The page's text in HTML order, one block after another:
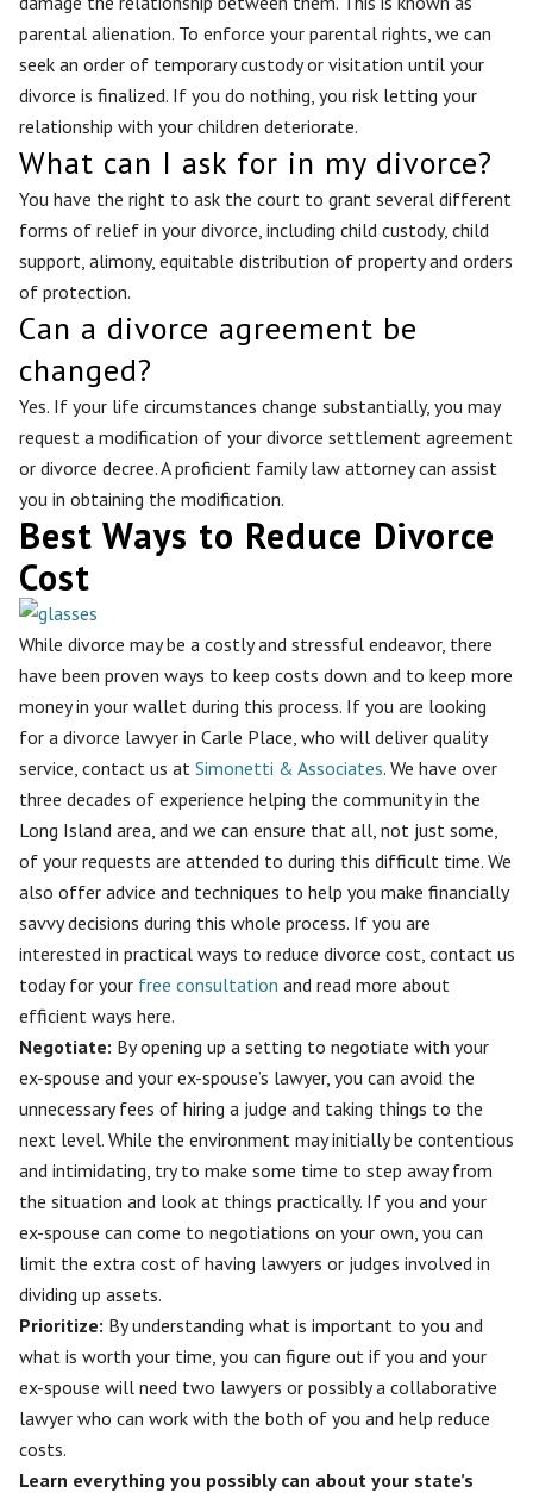
parental alienation. To enforce your parental rights, we can
seek an order of temporary custody or visitation until your
divorce is finalized. If you do nothing, you risk letting your
relationship with your children deteriorate.
What can I ask for in my divorce?
You have the right to ask the court to grant several different
forms of relief in your divorce, including child custody, child
support, alimony, equitable distribution of property and orders
of protection.
Can a divorce agreement be
changed?
Yes. If your life circumstances change substantially, you may
request a modification of your divorce settlement agreement
or divorce decree. A proficient family law attorney can assist
you in obtaining the modification.
Best Ways to Reduce Divorce
Cost
While divorce may be a costly and stressful endeavor, there
have been proven ways to keep costs down and to keep more
money in your wallet during this process. If you are looking
for a divorce lawyer in Carle Place, who will deliver quality
service, contact us at Simonetti & Associates. We have over
three decades of experience helping the community in the
Long Island area, and we can ensure that all, not just some,
of your requests are attended to during this difficult time. We
also offer advice and techniques to help you make financially
savvy decisions during this whole process. If you are
interested in practical ways to reduce divorce cost, contact us
today for your free consultation and read more about
efficient ways here.
Negotiate: By opening up a setting to negotiate with your
ex-spouse and your ex-spouse’s lawyer, you can avoid the
unnecessary fees of hiring a judge and taking things to the
next level. While the environment may initially be contentious
and intimidating, try to make some time to step away from
the situation and look at things practically. If you and your
ex-spouse can come to negotiations on your own, you can
limit the extra cost of having lawyers or judges involved in
dividing up assets.
Prioritize: By understanding what is important to you and
what is worth your time, you can figure out if you and your
ex-spouse will need two lawyers or possibly a collaborative
lawyer who can work with the both of you and help reduce
costs.
Learn everything you possibly can about your state’s